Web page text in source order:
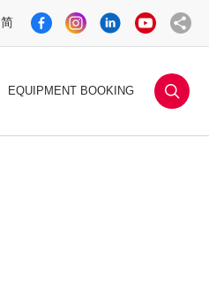
简
EQUIPMENT BOOKING